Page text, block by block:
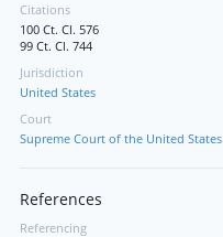
Citations
100 Ct. Cl. 576
99 Ct. Cl. 744
Jurisdiction
United States
Court
Supreme Court of the United States
References
Referencing